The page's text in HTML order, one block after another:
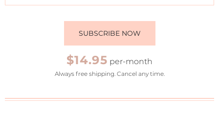
SUBSCRIBE NOW
$14.95 per-month
Always free shipping. Cancel any time.